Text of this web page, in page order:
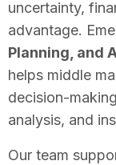
uncertainty,
advantage.
Planning, and
helps middle
decision-
analysis, and
Our team